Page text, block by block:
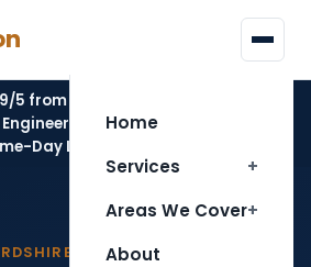
Home
Services
Areas We Cover
About
5 from 34 Google reviews
✓ 12-Month Guarantee
Day Local Service